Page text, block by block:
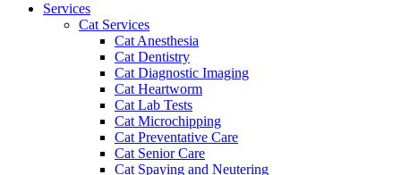
Services
Cat Services
Cat Anesthesia
Cat Dentistry
Cat Diagnostic Imaging
Cat Heartworm
Cat Lab Tests
Cat Microchipping
Cat Preventative Care
Cat Senior Care
Cat Spaying and Neutering